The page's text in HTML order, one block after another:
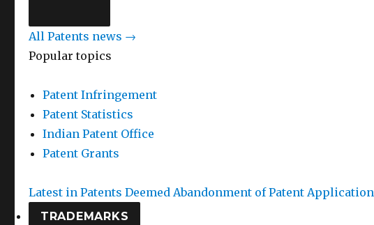
All Patents news →
Popular topics
Patent Infringement
Patent Statistics
Indian Patent Office
Patent Grants
Latest in Patents Deemed Abandonment of Patent Application
TRADEMARKS